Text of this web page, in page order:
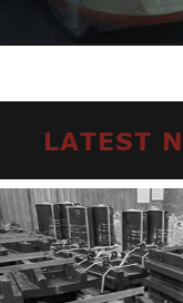
LATEST